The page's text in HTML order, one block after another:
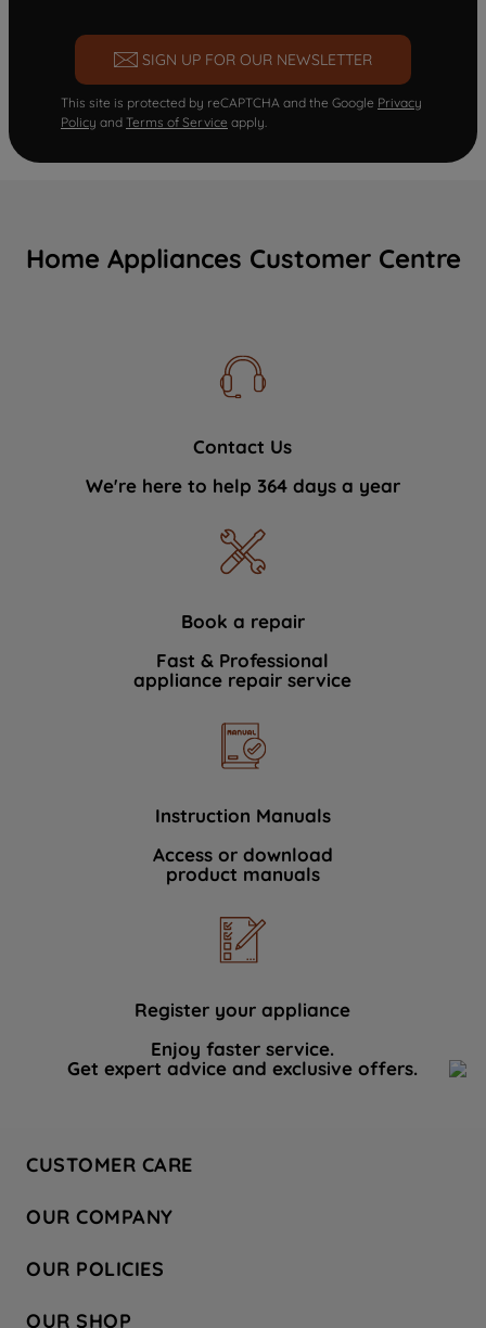
SIGN UP FOR OUR NEWSLETTER
This site is protected by reCAPTCHA and the Google Privacy
Policy and Terms of Service apply.
Home Appliances Customer Centre
Contact Us
We're here to help 364 days a year
Book a repair
Fast & Professional
appliance repair service
Instruction Manuals
Access or download
product manuals
Register your appliance
Enjoy faster service.
Get expert advice and exclusive offers.
CUSTOMER CARE
Hotpoint Service
Store Locator
Safety notices
OUR COMPANY
Company Site
Recycling
OUR POLICIES
OUR SHOP